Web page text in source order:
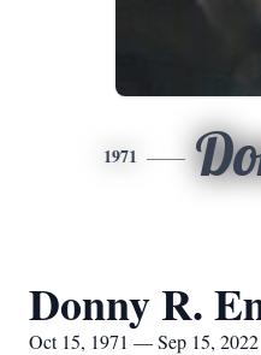
1971
Donny R.
Oct 15, 1971 — Sep 15, 2022